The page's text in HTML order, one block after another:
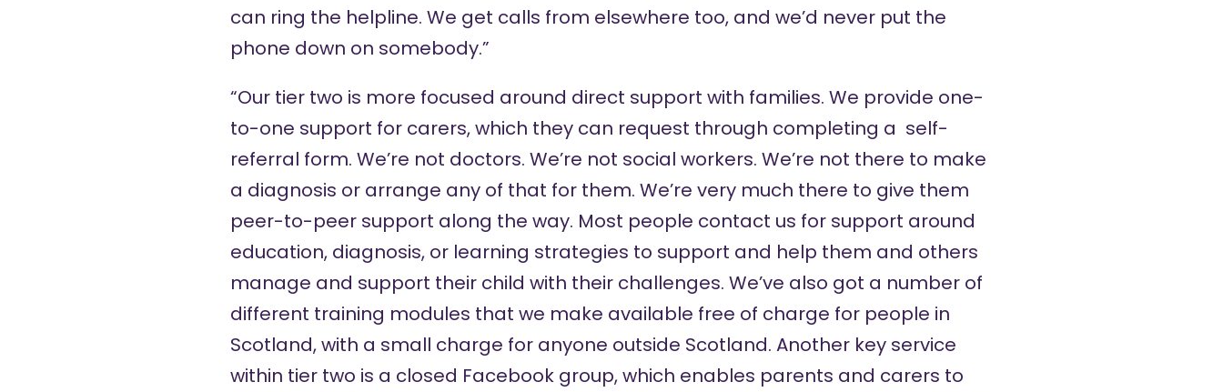
can ring the helpline. We get calls from elsewhere too, and we’d never put the
phone down on somebody.”
“Our tier two is more focused around direct support with families. We provide one-
to-one support for carers, which they can request through completing a self-
referral form. We’re not doctors. We’re not social workers. We’re not there to make
a diagnosis or arrange any of that for them. We’re very much there to give them
peer-to-peer support along the way. Most people contact us for support around
education, diagnosis, or learning strategies to support and help them and others
manage and support their child with their challenges. We’ve also got a number of
different training modules that we make available free of charge for people in
Scotland, with a small charge for anyone outside Scotland. Another key service
within tier two is a closed Facebook group, which enables parents and carers to